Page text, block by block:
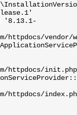
'8.13.1-
httpdocs/vendor/
httpdocs/
httpdocs/